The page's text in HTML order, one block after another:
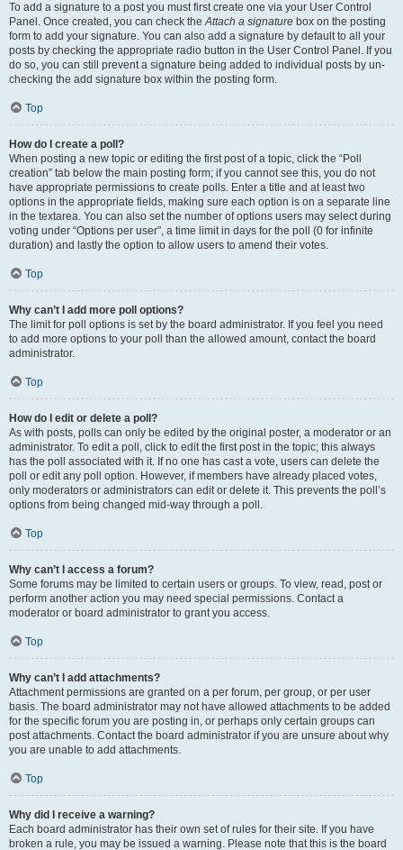
To add a signature to a post you must first create one via your User Control
Panel. Once created, you can check theAttach a signature box on the posting
form to add your signature. You can also add a signature by default to all your
posts by checking the appropriate radio button in the User Control Panel. If you
do so, you can still prevent a signature being added to individual posts by un-
checking the add signature box within the posting form.
Top
How do I create a poll?
When posting a new topic or editing the first post of a topic, click the “Poll
creation” tab below the main posting form; if you cannot see this, you do not
have appropriate permissions to create polls. Enter a title and at least two
options in the appropriate fields, making sure each option is on a separate line
in the textarea. You can also set the number of options users may select during
voting under “Options per user”, a time limit in days for the poll (0 for infinite
duration) and lastly the option to allow users to amend their votes.
Top
Why can’t I add more poll options?
The limit for poll options is set by the board administrator. If you feel you need
to add more options to your poll than the allowed amount, contact the board
administrator.
Top
How do I edit or delete a poll?
As with posts, polls can only be edited by the original poster, a moderator or an
administrator. To edit a poll, click to edit the first post in the topic; this always
has the poll associated with it. If no one has cast a vote, users can delete the
poll or edit any poll option. However, if members have already placed votes,
only moderators or administrators can edit or delete it. This prevents the poll’s
options from being changed mid-way through a poll.
Top
Why can’t I access a forum?
Some forums may be limited to certain users or groups. To view, read, post or
perform another action you may need special permissions. Contact a
moderator or board administrator to grant you access.
Top
Why can’t I add attachments?
Attachment permissions are granted on a per forum, per group, or per user
basis. The board administrator may not have allowed attachments to be added
for the specific forum you are posting in, or perhaps only certain groups can
post attachments. Contact the board administrator if you are unsure about why
you are unable to add attachments.
Top
Why did I receive a warning?
Each board administrator has their own set of rules for their site. If you have
broken a rule, you may be issued a warning. Please note that this is the board